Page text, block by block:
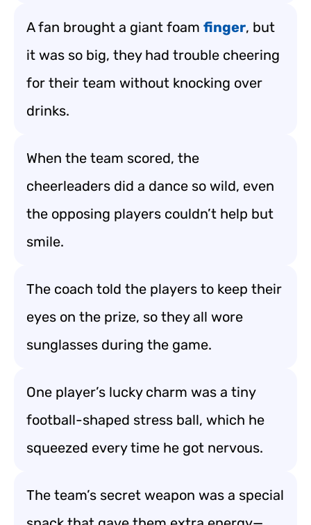
A fan brought a giant foam finger, but
it was so big, they had trouble cheering
for their team without knocking over
drinks.
When the team scored, the
cheerleaders did a dance so wild, even
the opposing players couldn’t help but
smile.
The coach told the players to keep their
eyes on the prize, so they all wore
sunglasses during the game.
One player’s lucky charm was a tiny
football-shaped stress ball, which he
squeezed every time he got nervous.
The team’s secret weapon was a special